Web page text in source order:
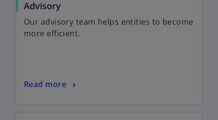
Advisory
Our advisory team helps entities to become
more efficient.
Read more